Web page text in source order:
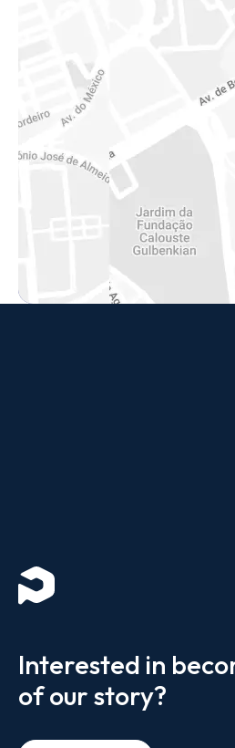
Interested in
of our story?